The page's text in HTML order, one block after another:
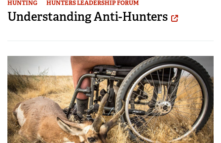
HUNTING HUNTERS LEADERSHIP FORUM
Understanding Anti-Hunters